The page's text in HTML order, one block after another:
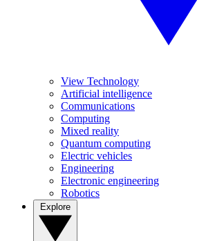
View Technology
Artificial intelligence
Communications
Computing
Mixed reality
Quantum computing
Electric vehicles
Engineering
Electronic engineering
Robotics